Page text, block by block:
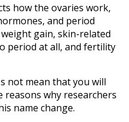
how the ovaries work,
and period
gain, skin-related
period at all, and fertility
not mean that you will
reasons why researchers
name change.